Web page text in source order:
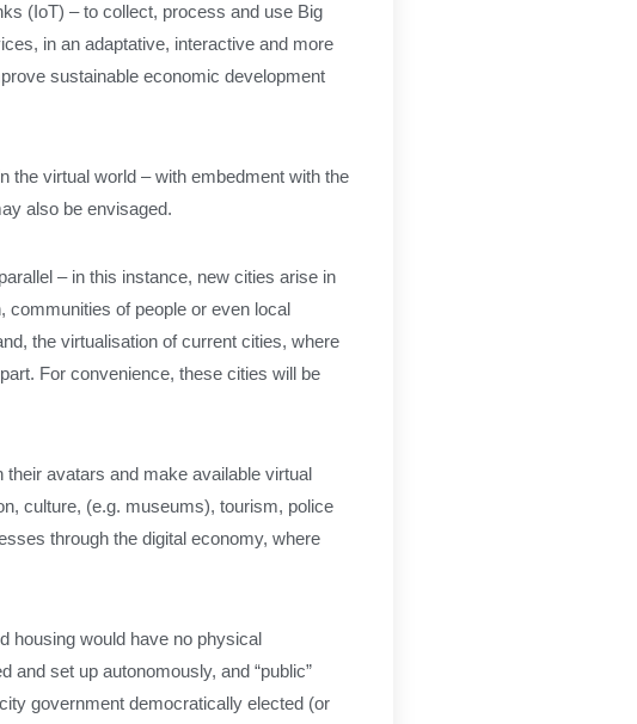
(IoT) – to collect, process and use Big
in an adaptative, interactive and more
sustainable economic development
the virtual world – with embedment with the
also be envisaged.
– in this instance, new cities arise in
communities of people or even local
the virtualisation of current cities, where
For convenience, these cities will be
avatars and make available virtual
culture, (e.g. museums), tourism, police
through the digital economy, where
housing would have no physical
set up autonomously, and “public”
government democratically elected (or